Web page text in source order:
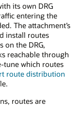
its own DRG
entering the
The attachment’s
install routes
on the DRG,
reachable through
tune which routes
route distribution
routes are